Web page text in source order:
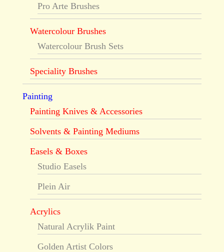
Pro Arte Brushes
Watercolour Brushes
Watercolour Brush Sets
Speciality Brushes
Painting
Painting Knives & Accessories
Solvents & Painting Mediums
Easels & Boxes
Studio Easels
Plein Air
Acrylics
Natural Acrylik Paint
Golden Artist Colors